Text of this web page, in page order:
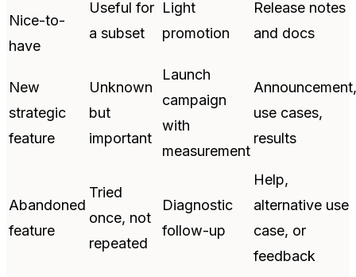
Nice-to-
have
Useful for
a subset
Light
promotion
Release notes
and docs
New
strategic
feature
Unknown
but
important
Launch
campaign
with
measurement
Announcement,
use cases,
results
Abandoned
feature
Tried
once, not
repeated
Diagnostic
follow-up
Help,
alternative use
case, or
feedback